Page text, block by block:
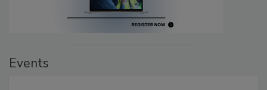
Events